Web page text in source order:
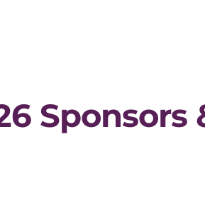
Sponsors